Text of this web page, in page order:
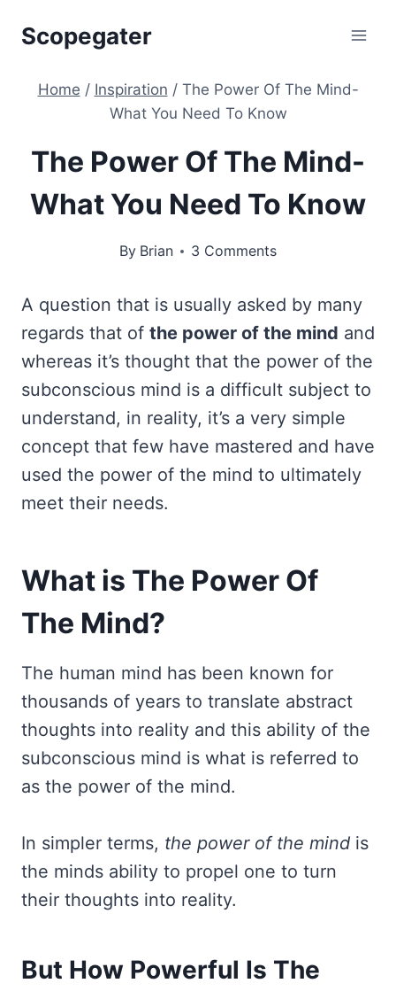
Scopegater
Home / Inspiration / The Power Of The Mind-
What You Need To Know
The Power Of The Mind-
What You Need To Know
By Brian 3 Comments
A question that is usually asked by many
regards that of the power of the mind and
whereas it’s thought that the power of the
subconscious mind is a difficult subject to
understand, in reality, it’s a very simple
concept that few have mastered and have
used the power of the mind to ultimately
meet their needs.
What is The Power Of
The Mind?
The human mind has been known for
thousands of years to translate abstract
thoughts into reality and this ability of the
subconscious mind is what is referred to
as the power of the mind.
In simpler terms, the power of the mind is
the minds ability to propel one to turn
their thoughts into reality.
But How Powerful Is The